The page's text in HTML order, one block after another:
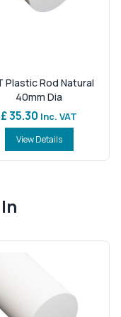
Plastic Rod Natural
40mm Dia
£ 35.30 Inc. VAT
View Details